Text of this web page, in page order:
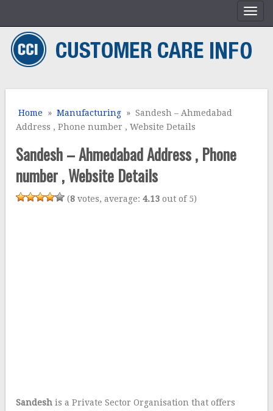
Home »Manufacturing » Sandesh – Ahmedabad
Address , Phone number , Website Details
Sandesh – Ahmedabad Address , Phone
number , Website Details
(8 votes, average:4.13 out of 5)
Sandeshis a Private Sector Organisation that offers